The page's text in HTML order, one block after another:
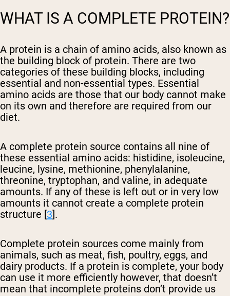
WHAT IS A COMPLETE PROTEIN?
A protein is a chain of amino acids, also known as
the building block of protein. There are two
categories of these building blocks, including
essential and non-essential types. Essential
amino acids are those that our body cannot make
on its own and therefore are required from our
diet.
A complete protein source contains all nine of
these essential amino acids: histidine, isoleucine,
leucine, lysine, methionine, phenylalanine,
threonine, tryptophan, and valine, in adequate
amounts. If any of these is left out or in very low
amounts it cannot create a complete protein
structure [3].
Complete protein sources come mainly from
animals, such as meat, fish, poultry, eggs, and
dairy products. If a protein is complete, your body
can use it more efficiently however, that doesn’t
mean that incomplete proteins don’t provide us